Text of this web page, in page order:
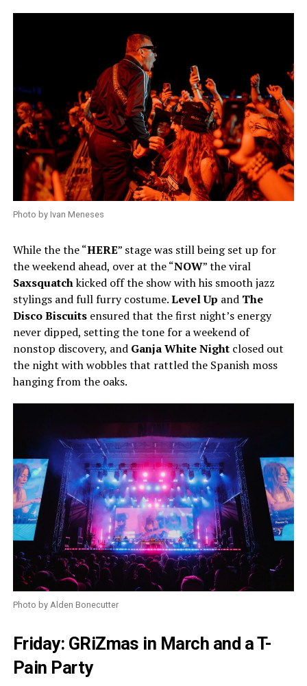
Photo by Ivan Meneses
While the the “HERE” stage was still being set up for
the weekend ahead, over at the “NOW” the viral
Saxsquatchkicked off the show with his smooth jazz
stylings and full furry costume.Level Up and The
Disco Biscuitsensured that the first night’s energy
never dipped, setting the tone for a weekend of
nonstop discovery, and Ganja White Nightclosed out
the night with wobbles that rattled the Spanish moss
hanging from the oaks.
Photo by Alden Bonecutter
Friday: GRiZmas in March and a T-
Pain Party